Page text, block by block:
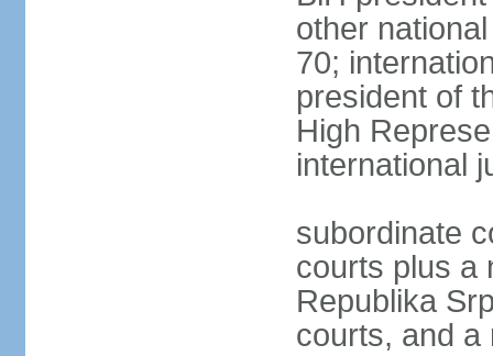
other
70;
president of
High
international
subordinate
courts plus a
Republika
courts, and a